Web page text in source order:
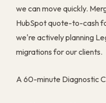
we can move quickly.
HubSpot quote-to-cash
we're actively planning
migrations for our clients.
A 60-minute Diagnostic